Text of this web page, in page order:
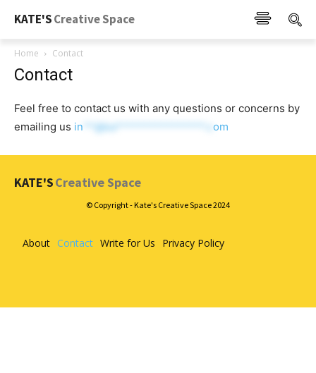
KATE'SCreative Space
Home Contact
Contact
Feel free to contact us with any questions or concerns by
emailing us in **@ka****************.c om
KATE'SCreative Space
© Copyright - Kate's Creative Space 2024
About Contact Write for Us Privacy Policy